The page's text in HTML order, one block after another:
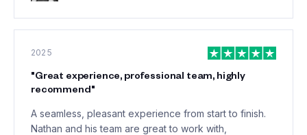
2025
"Great experience, professional team, highly
recommend"
A seamless, pleasant experience from start to finish.
Nathan and his team are great to work with,